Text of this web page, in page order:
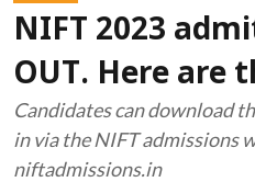
NIFT 2023
OUT. Here are
Candidates can download
in via the NIFT admissions
niftadmissions.in